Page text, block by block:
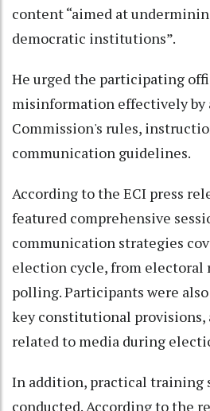
content “aimed at
democratic institutions”.
He urged the participating
misinformation effectively by
Commission's rules,
communication guidelines.
According to the ECI press
featured comprehensive
communication strategies
election cycle, from electoral
polling. Participants were
key constitutional provisions,
related to media during
In addition, practical training
conducted. According to the